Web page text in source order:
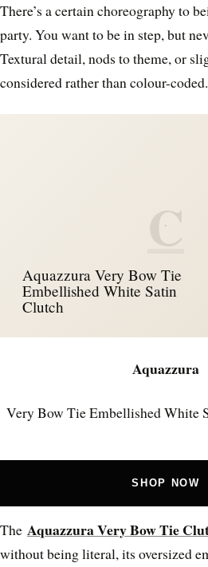
There’s a certain choreography to
party. You want to be in step, but
Textural detail, nods to theme, or
considered rather than colour-coded.
C
Aquazzura Very Bow Tie
Embellished White Satin
Clutch
Aquazzura
Very Bow Tie Embellished White
SHOP NOW
The Aquazzura Very Bow Tie
without being literal, its oversized